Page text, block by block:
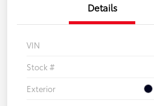
Details
VIN
Stock #
Exterior